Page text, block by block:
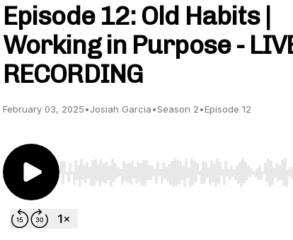
Episode 12: Old Habits |
Working in Purpose -
RECORDING
February 03, 2025•Josiah Garcia•Season 2•Episode 12
Use Left/Right to seek, Home/End to jump to